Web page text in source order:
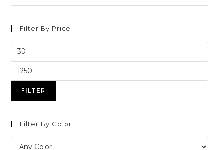
Filter By Price
FILTER
Filter By Color